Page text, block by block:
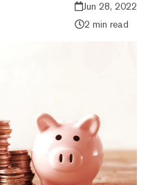
Jun 28, 2022
2 min read